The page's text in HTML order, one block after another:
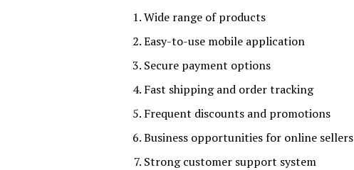
Wide range of products
Easy-to-use mobile application
Secure payment options
Fast shipping and order tracking
Frequent discounts and promotions
Business opportunities for online sellers
Strong customer support system